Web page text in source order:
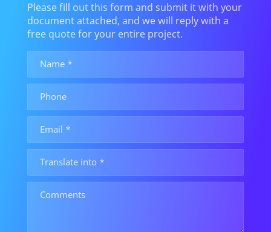
Please fill out this form and submit it with your
document attached, and we will reply with a
free quote for your entire project.